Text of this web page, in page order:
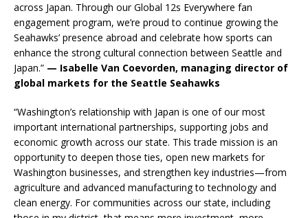
across Japan. Through our Global 12s Everywhere fan
engagement program, we’re proud to continue growing the
Seahawks’ presence abroad and celebrate how sports can
enhance the strong cultural connection between Seattle and
Japan.” — Isabelle Van Coevorden, managing director of
global markets for the Seattle Seahawks
“Washington’s relationship with Japan is one of our most
important international partnerships, supporting jobs and
economic growth across our state. This trade mission is an
opportunity to deepen those ties, open new markets for
Washington businesses, and strengthen key industries—from
agriculture and advanced manufacturing to technology and
clean energy. For communities across our state, including